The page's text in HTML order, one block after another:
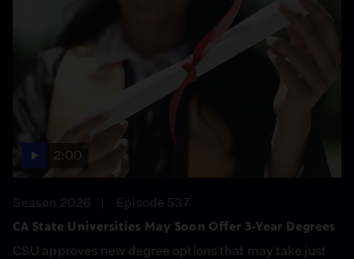
2:00
Season 2026
Episode 537
CA State Universities May Soon Offer 3-Year Degrees
CSU approves new degree options that may take just